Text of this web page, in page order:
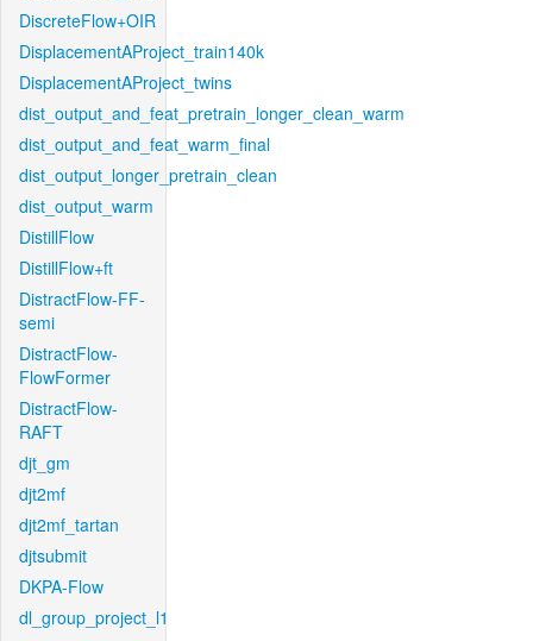
DiscreteFlow+OIR
DisplacementAProject_train140k
DisplacementAProject_twins
dist_output_and_feat_pretrain_longer_clean_warm
dist_output_and_feat_warm_final
dist_output_longer_pretrain_clean
dist_output_warm
DistillFlow
DistillFlow+ft
DistractFlow-FF-
semi
DistractFlow-
FlowFormer
DistractFlow-
RAFT
djt_gm
djt2mf
djt2mf_tartan
djtsubmit
DKPA-Flow
dl_group_project_l1